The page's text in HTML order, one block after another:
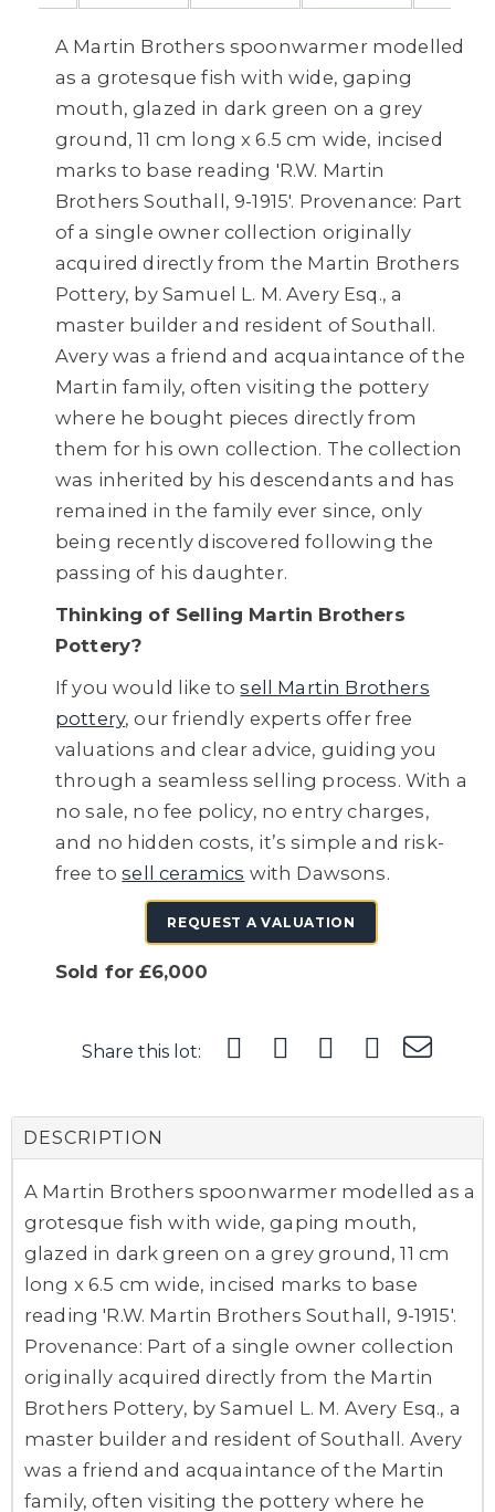
A Martin Brothers spoonwarmer modelled
as a grotesque fish with wide, gaping
mouth, glazed in dark green on a grey
ground, 11 cm long x 6.5 cm wide, incised
marks to base reading 'R.W. Martin
Brothers Southall, 9-1915'. Provenance: Part
of a single owner collection originally
acquired directly from the Martin Brothers
Pottery, by Samuel L. M. Avery Esq., a
master builder and resident of Southall.
Avery was a friend and acquaintance of the
Martin family, often visiting the pottery
where he bought pieces directly from
them for his own collection. The collection
was inherited by his descendants and has
remained in the family ever since, only
being recently discovered following the
passing of his daughter.
Thinking of Selling Martin Brothers
Pottery?
If you would like tosell Martin Brothers
pottery, our friendly experts offer free
valuations and clear advice, guiding you
through a seamless selling process. With a
no sale, no fee policy, no entry charges,
and no hidden costs, it’s simple and risk-
free tosell ceramics with Dawsons.
REQUEST A VALUATION
Sold for £6,000
Share this lot:
DESCRIPTION
A Martin Brothers spoonwarmer modelled as a
grotesque fish with wide, gaping mouth,
glazed in dark green on a grey ground, 11 cm
long x 6.5 cm wide, incised marks to base
reading 'R.W. Martin Brothers Southall, 9-1915'.
Provenance: Part of a single owner collection
originally acquired directly from the Martin
Brothers Pottery, by Samuel L. M. Avery Esq., a
master builder and resident of Southall. Avery
was a friend and acquaintance of the Martin
family, often visiting the pottery where he